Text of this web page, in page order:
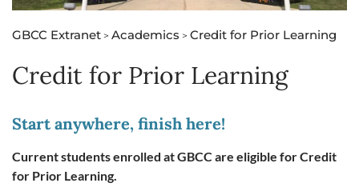
GBCC Extranet > Academics > Credit for Prior Learning
Credit for Prior Learning
Start anywhere, finish here!
Current students enrolled at GBCC are eligible for Credit
for Prior Learning.